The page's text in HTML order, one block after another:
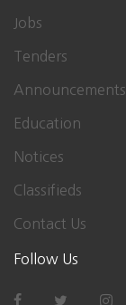
Jobs
Tenders
Announcements
Education
Notices
Classifieds
Contact Us
Follow Us